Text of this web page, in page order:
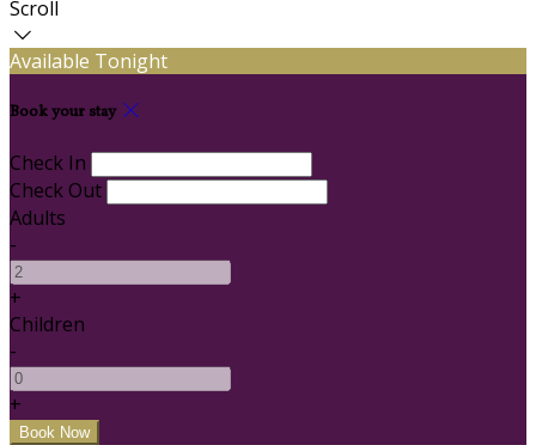
Scroll
Available Tonight
Book your stay
Check In
Check Out
Adults
-
+
Children
-
+